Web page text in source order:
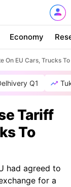
Economy
On EU Cars, Trucks To
Q1
Tariff
To
had agreed to
for a